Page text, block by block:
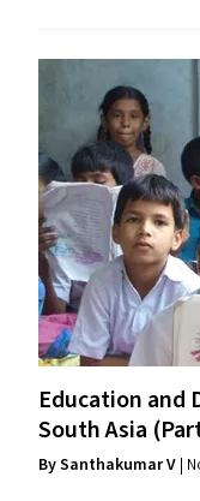
Education and
South Asia
By Santhakumar V |